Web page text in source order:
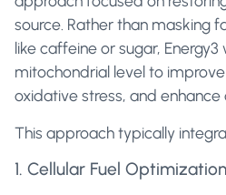
source. Rather than masking
like caffeine or sugar,
mitochondrial level to
oxidative stress, and enhance
This approach typically
1. Cellular Fuel Optimization